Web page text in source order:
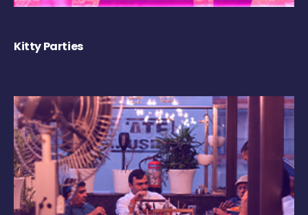
Kitty Parties